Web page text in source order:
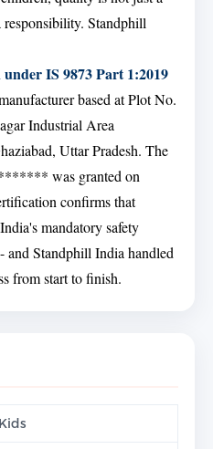
responsibility. Standphill
IS 9873 Part 1:2019
based at Plot No.
Industrial Area
Uttar Pradesh. The
was granted on
confirms that
mandatory safety
and Standphill India handled
from start to finish.